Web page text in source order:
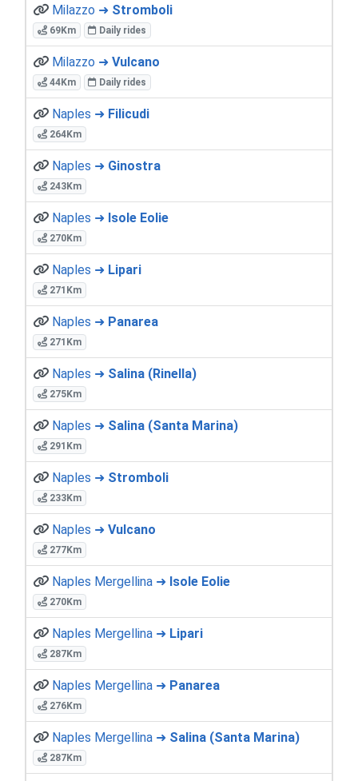
Milazzo ➜ Stromboli
69Km Daily rides
Milazzo ➜ Vulcano
44Km Daily rides
Naples ➜ Filicudi
264Km
Naples ➜ Ginostra
243Km
Naples ➜ Isole Eolie
270Km
Naples ➜ Lipari
271Km
Naples ➜ Panarea
271Km
Naples ➜ Salina (Rinella)
275Km
Naples ➜ Salina (Santa Marina)
291Km
Naples ➜ Stromboli
233Km
Naples ➜ Vulcano
277Km
Naples Mergellina ➜ Isole Eolie
270Km
Naples Mergellina ➜ Lipari
287Km
Naples Mergellina ➜ Panarea
276Km
Naples Mergellina ➜ Salina (Santa Marina)
287Km